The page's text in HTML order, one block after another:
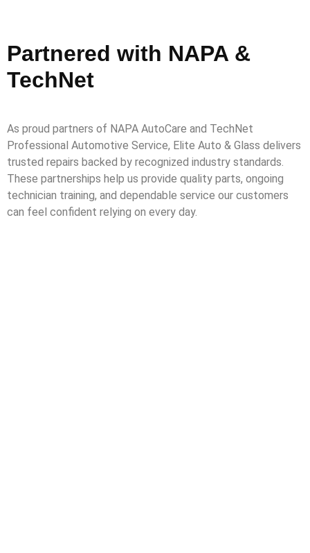
Partnered with NAPA &
TechNet
As proud partners of NAPA AutoCare and TechNet
Professional Automotive Service, Elite Auto & Glass delivers
trusted repairs backed by recognized industry standards.
These partnerships help us provide quality parts, ongoing
technician training, and dependable service our customers
can feel confident relying on every day.